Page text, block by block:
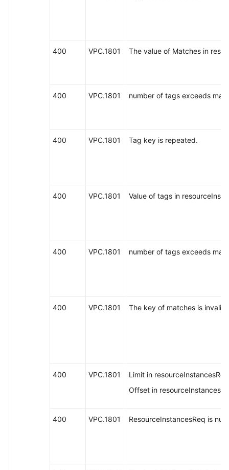
400 VPC.1801 The value of Matches in
400 VPC.1801 number of tags exceeds max
400 VPC.1801 Tag key is repeated.
400 VPC.1801 Value of tags in
400 VPC.1801 number of tags exceeds max
400 VPC.1801 The key of matches is invalid.
400 VPC.1801
Limit in
Offset in
400 VPC.1801 ResourceInstancesReq is null